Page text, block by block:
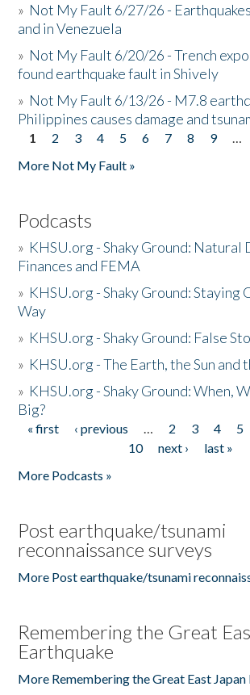
» Not My Fault 6/27/26 -
and in Venezuela
» Not My Fault 6/20/26 - Trench
found earthquake fault in Shively
» Not My Fault 6/13/26 - M7.8
Philippines causes damage and
Pages
1 2 3 4 5 6 7 8 9 …
More Not My Fault »
Podcasts
» KHSU.org - Shaky Ground: Natural
Finances and FEMA
» KHSU.org - Shaky Ground: Staying
Way
» KHSU.org - Shaky Ground: False
» KHSU.org - The Earth, the Sun and
» KHSU.org - Shaky Ground: When,
Big?
Pages
« first ‹ previous … 2 3 4 5
10
next ›
last »
More Podcasts »
Post earthquake/tsunami
reconnaissance surveys
More Post earthquake/tsunami
Remembering the Great
Earthquake
More Remembering the Great East Japan